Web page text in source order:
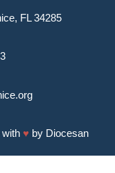
FL 34285
♥ by Diocesan